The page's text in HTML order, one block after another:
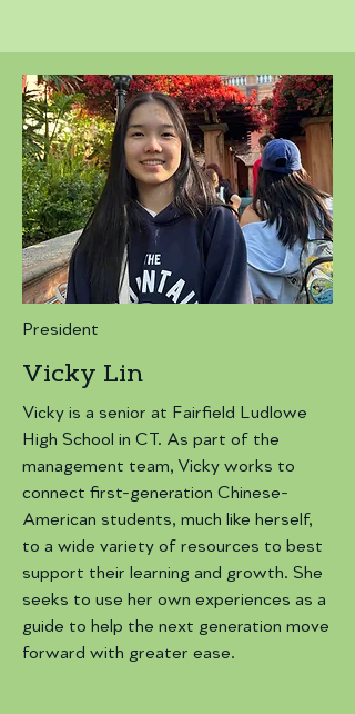
President
Vicky Lin
Vicky is a senior at Fairfield Ludlowe
High School in CT. As part of the
management team, Vicky works to
connect first-generation Chinese-
American students, much like herself,
to a wide variety of resources to best
support their learning and growth. She
seeks to use her own experiences as a
guide to help the next generation move
forward with greater ease.